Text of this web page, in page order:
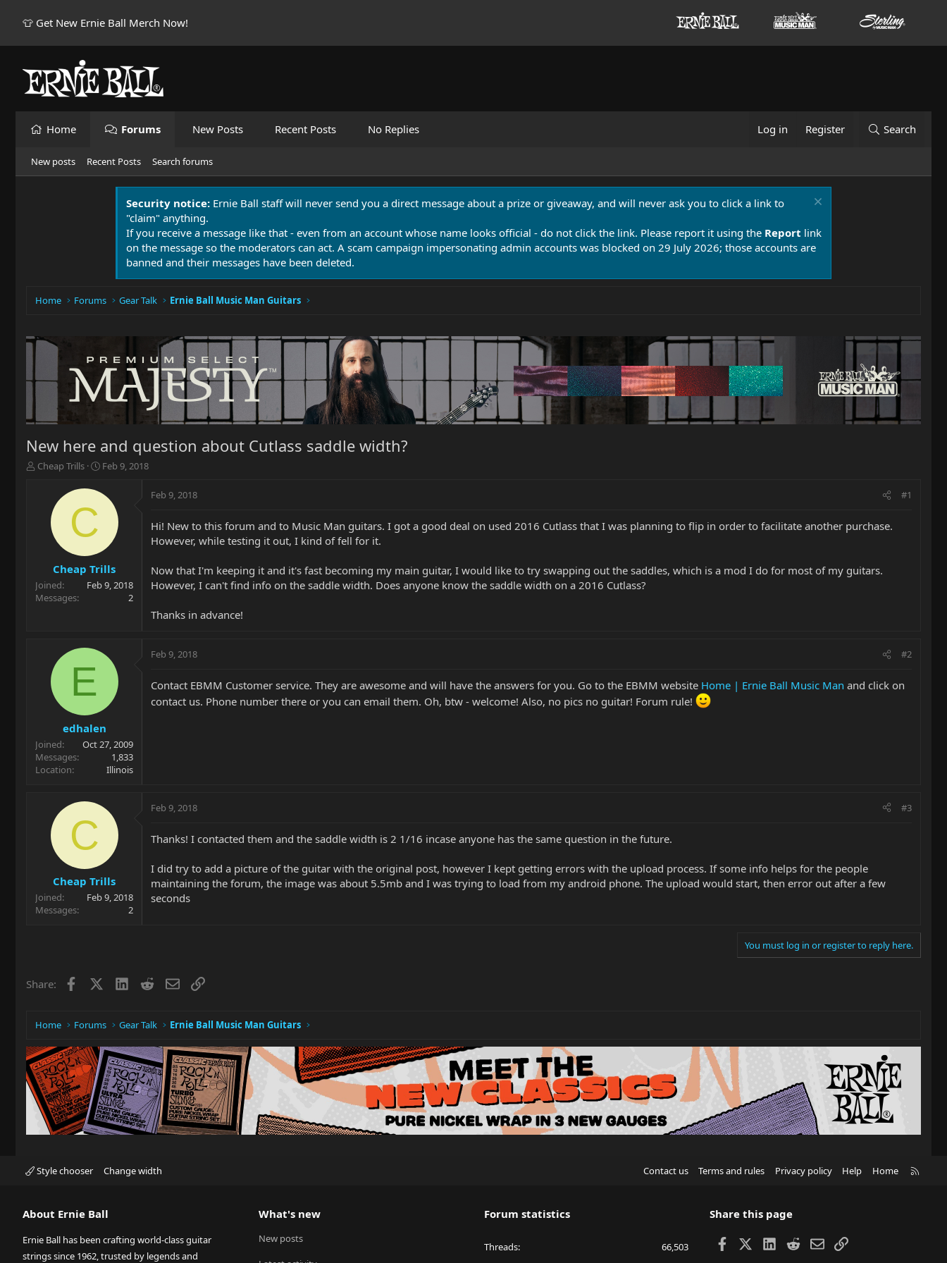
👕 Get New Ernie Ball Merch Now!
Home Forums New Posts Recent Posts No Replies Log in Register Search
New posts Recent Posts Search forums
Security notice: Ernie Ball staff will never send you a direct message about a prize or giveaway, and will never ask you to click a link to
"claim" anything.
If you receive a message like that - even from an account whose name looks official - do not click the link. Please report it using the Report link
on the message so the moderators can act. A scam campaign impersonating admin accounts was blocked on 29 July 2026; those accounts are
banned and their messages have been deleted.
Home Forums Gear Talk Ernie Ball Music Man Guitars
New here and question about Cutlass saddle width?
T
r
t
e
Cheap Trills
S
a
t
e
Feb 9, 2018
C
Cheap Trills
Joined
Feb 9, 2018
Messages
2
Feb 9, 2018 #1
Hi! New to this forum and to Music Man guitars. I got a good deal on used 2016 Cutlass that I was planning to flip in order to facilitate another purchase.
However, while testing it out, I kind of fell for it.
Now that I'm keeping it and it's fast becoming my main guitar, I would like to try swapping out the saddles, which is a mod I do for most of my guitars.
However, I can't find info on the saddle width. Does anyone know the saddle width on a 2016 Cutlass?
Thanks in advance!
E
edhalen
Joined
Oct 27, 2009
Messages
1,833
Location
Illinois
Feb 9, 2018 #2
Contact EBMM Customer service. They are awesome and will have the answers for you. Go to the EBMM website Home | Ernie Ball Music Man and click on
contact us. Phone number there or you can email them. Oh, btw - welcome! Also, no pics no guitar! Forum rule!
C
Cheap Trills
Joined
Feb 9, 2018
Messages
2
Feb 9, 2018 #3
Thanks! I contacted them and the saddle width is 2 1/16 incase anyone has the same question in the future.
I did try to add a picture of the guitar with the original post, however I kept getting errors with the upload process. If some info helps for the people
maintaining the forum, the image was about 5.5mb and I was trying to load from my android phone. The upload would start, then error out after a few
seconds
You must log in or register to reply here.
Share: Facebook LinkedIn
RedditEmailLink
Home Forums Gear Talk Ernie Ball Music Man Guitars
Style chooser Change width Contact us Terms and rules Privacy policy Help Home
About Ernie Ball
Ernie Ball has been crafting world-class guitar
strings since 1962, trusted by legends and
What's new
New posts
Forum statistics
Threads 66,503
Share this page
Facebook LinkedIn
RedditEmailLink